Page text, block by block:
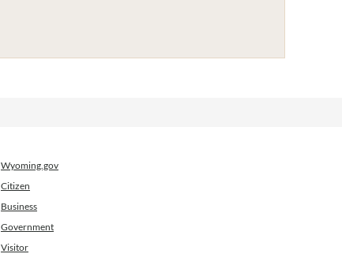
Wyoming.gov
Citizen
Business
Government
Visitor